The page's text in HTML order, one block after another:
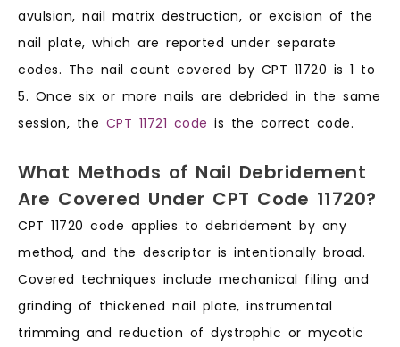
avulsion, nail matrix destruction, or excision of the
nail plate, which are reported under separate
codes. The nail count covered by CPT 11720 is 1 to
5. Once six or more nails are debrided in the same
session, the CPT 11721 code is the correct code.
What Methods of Nail Debridement
Are Covered Under CPT Code 11720?
CPT 11720 code applies to debridement by any
method, and the descriptor is intentionally broad.
Covered techniques include mechanical filing and
grinding of thickened nail plate, instrumental
trimming and reduction of dystrophic or mycotic